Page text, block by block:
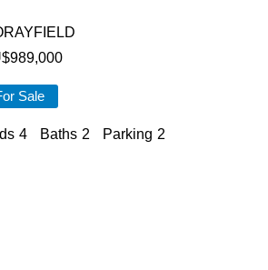
989,000
Sale
4 Baths 2 Parking 2